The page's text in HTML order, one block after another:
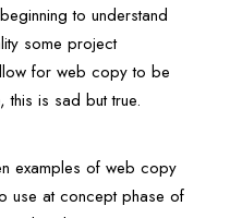
to understand
some project
for web copy to be
this is sad but true.
examples of web copy
use at concept phase of